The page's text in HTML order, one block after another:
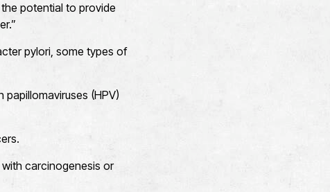
potential to provide
pylori, some types of
(HPV)
carcinogenesis or